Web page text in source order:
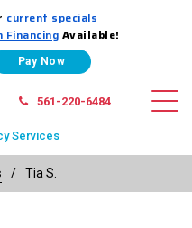
current specials
Financing Available!
561-220-6484
Services
Tia S.